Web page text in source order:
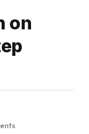
on